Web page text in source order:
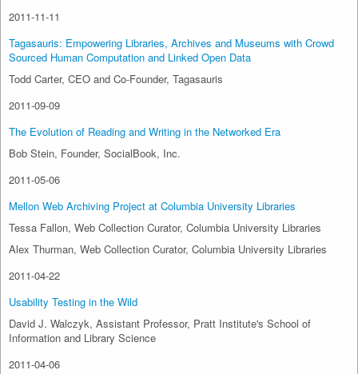
2011-11-11
Tagasauris: Empowering Libraries, Archives and Museums with Crowd
Sourced Human Computation and Linked Open Data
Todd Carter, CEO and Co-Founder, Tagasauris
2011-09-09
The Evolution of Reading and Writing in the Networked Era
Bob Stein, Founder, SocialBook, Inc.
2011-05-06
Mellon Web Archiving Project at Columbia University Libraries
Tessa Fallon, Web Collection Curator, Columbia University Libraries
Alex Thurman, Web Collection Curator, Columbia University Libraries
2011-04-22
Usability Testing in the Wild
David J. Walczyk, Assistant Professor, Pratt Institute's School of
Information and Library Science
2011-04-06